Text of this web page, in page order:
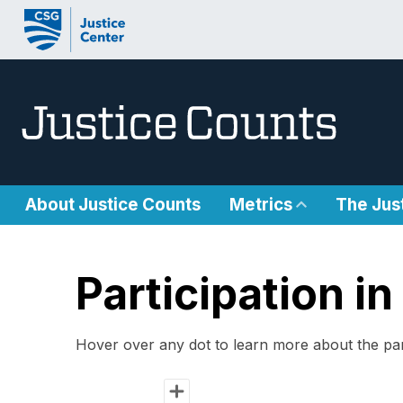
Skip to content
About Justice Counts Metrics The
Participation
Hover over any dot to learn more about the
Chart